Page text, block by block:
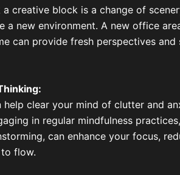
creative block is a change of
a new environment. A new office
can provide fresh perspectives and
help clear your mind of clutter and
in regular mindfulness
can enhance your focus,
flow.